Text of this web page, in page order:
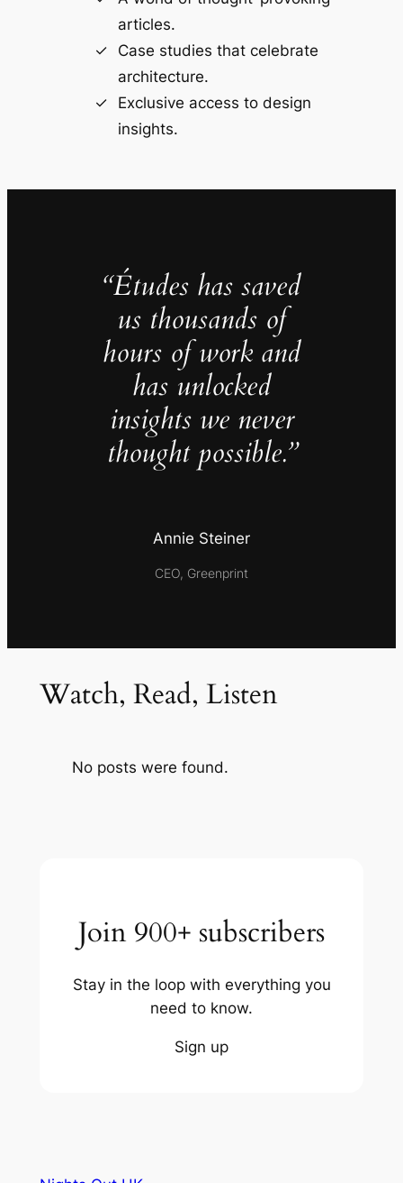
articles.
Case studies that celebrate
architecture.
Exclusive access to design
insights.
“Études has saved
us thousands of
hours of work and
has unlocked
insights we never
thought possible.”
Annie Steiner
CEO, Greenprint
Watch, Read, Listen
No posts were found.
Join 900+ subscribers
Stay in the loop with everything you
need to know.
Sign up